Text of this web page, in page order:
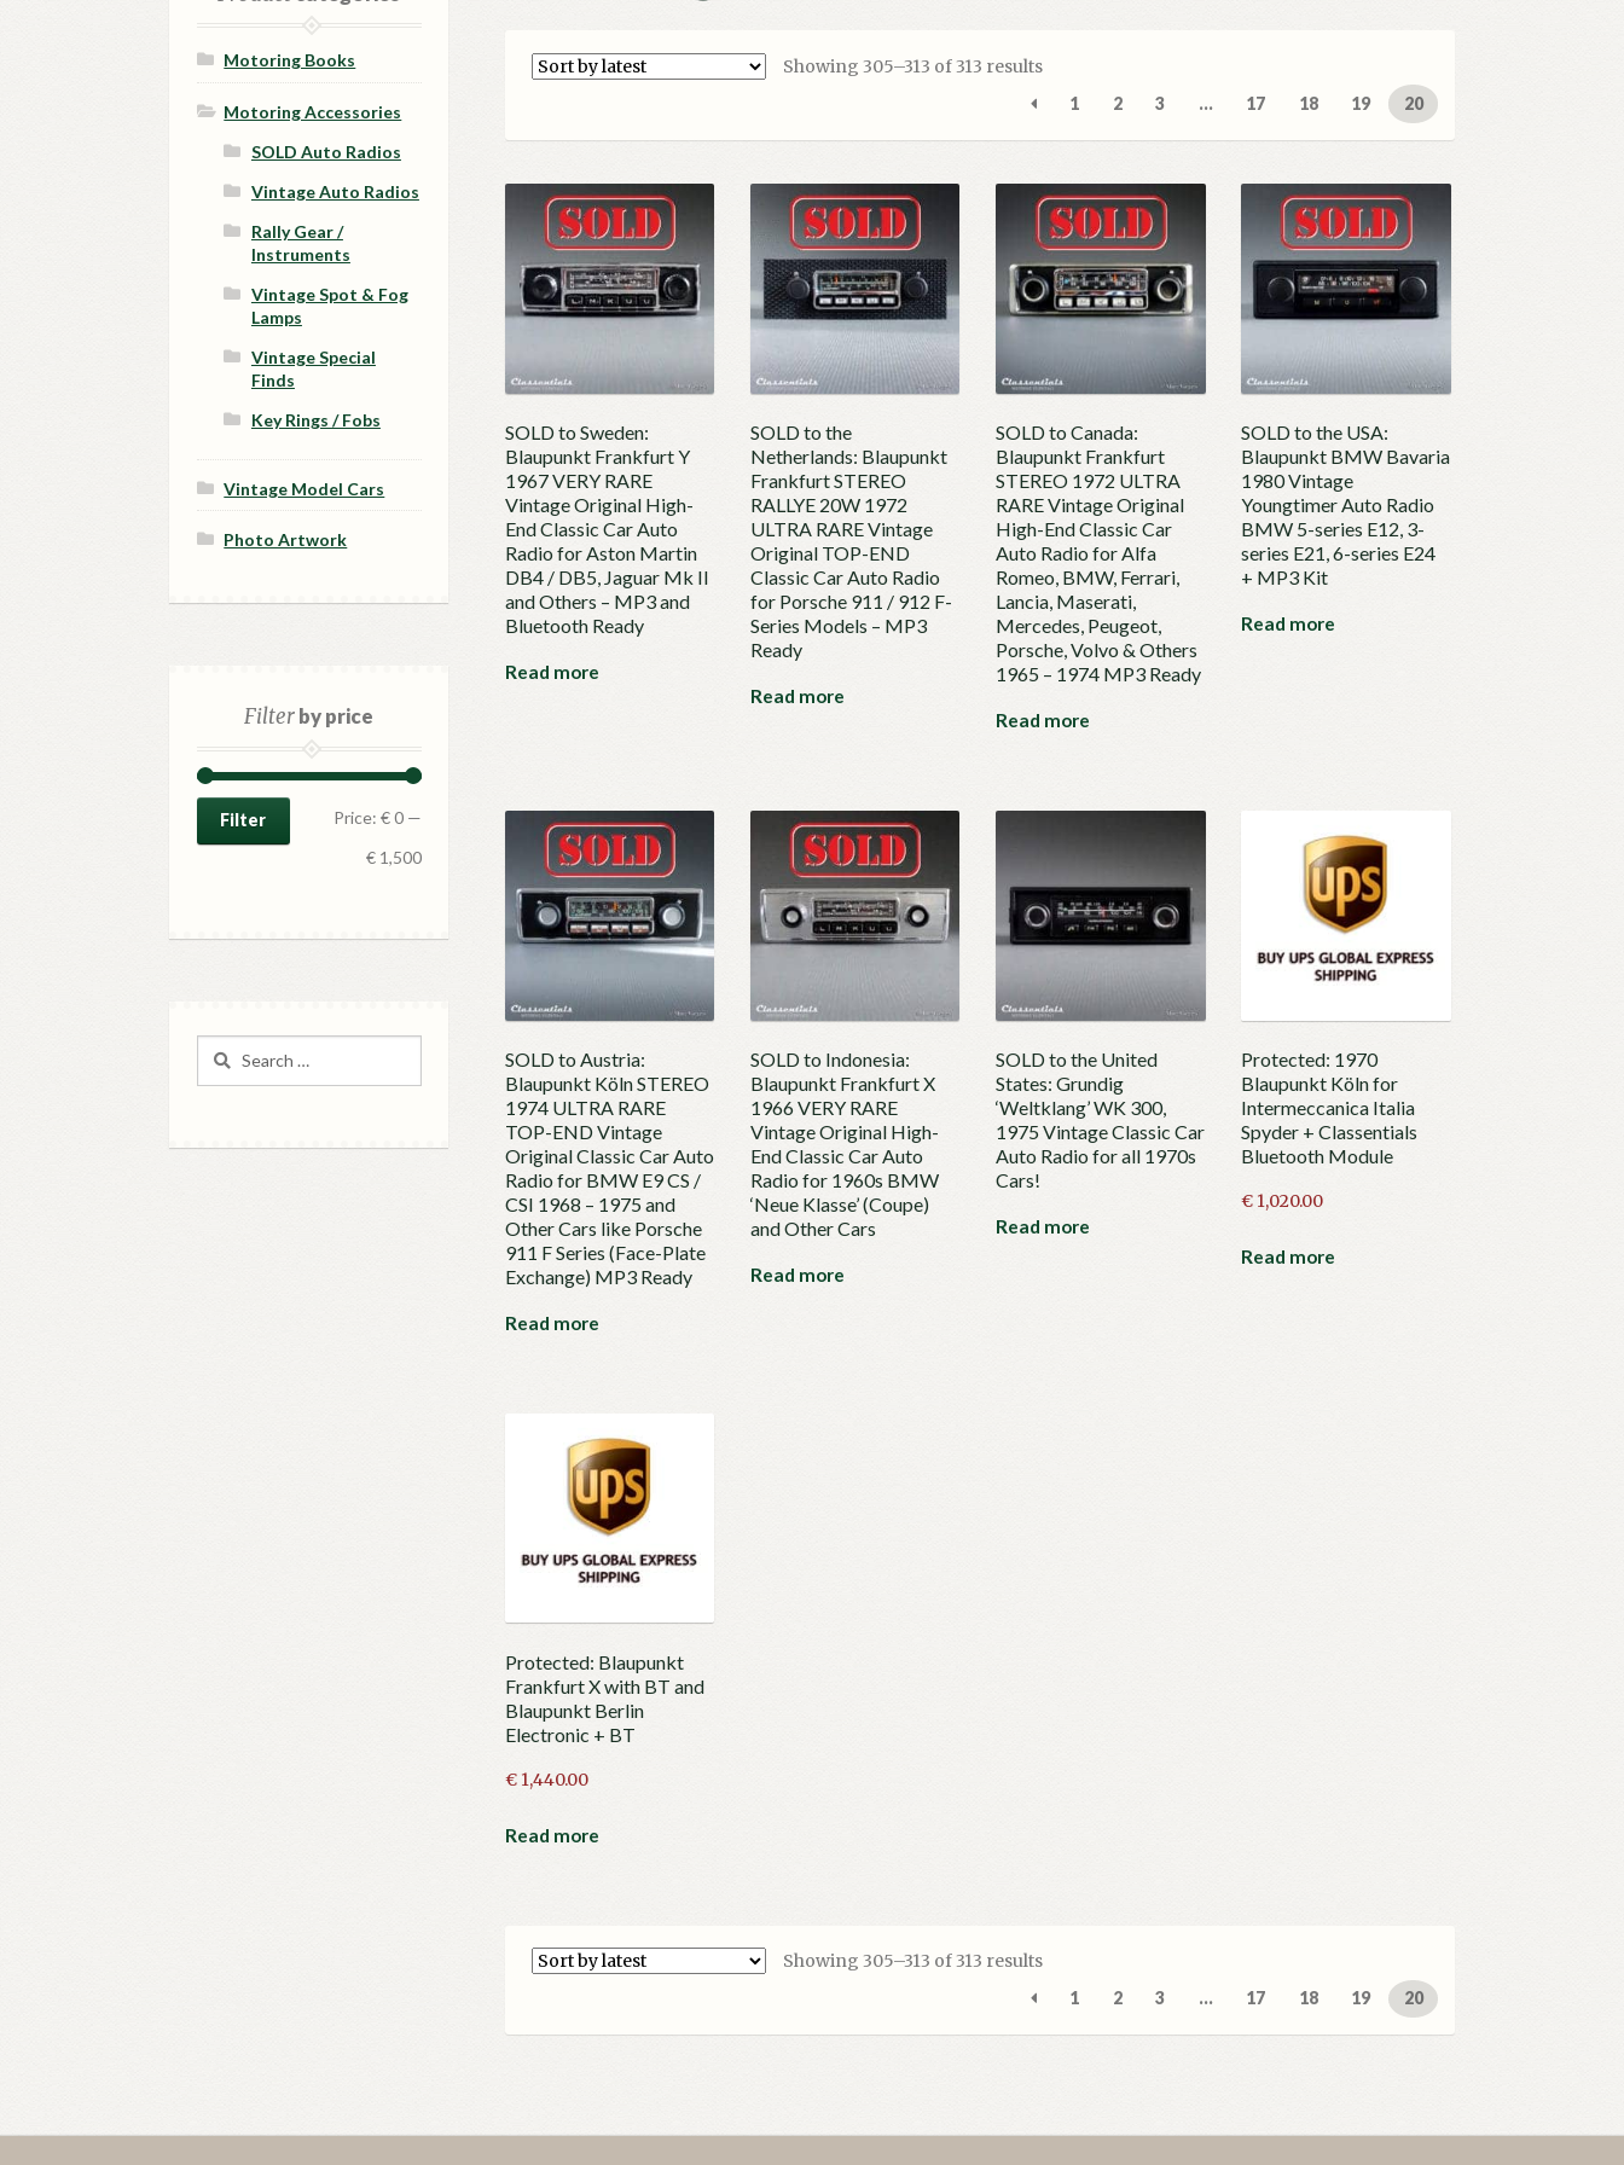
Showing 305–313 of 313 resultsSorted
1 2 3 … 17 18 19 20
SOLD to Sweden:
Blaupunkt Frankfurt Y
1967 VERY RARE
Vintage Original High-
End Classic Car Auto
Radio for Aston Martin
DB4 / DB5, Jaguar Mk II
and Others – MP3 and
Bluetooth Ready
Read more
SOLD to the
Netherlands: Blaupunkt
Frankfurt STEREO
RALLYE 20W 1972
ULTRA RARE Vintage
Original TOP-END
Classic Car Auto Radio
for Porsche 911 / 912 F-
Series Models – MP3
Ready
Read more
SOLD to Canada:
Blaupunkt Frankfurt
STEREO 1972 ULTRA
RARE Vintage Original
High-End Classic Car
Auto Radio for Alfa
Romeo, BMW, Ferrari,
Lancia, Maserati,
Mercedes, Peugeot,
Porsche, Volvo & Others
1965 – 1974 MP3 Ready
Read more
SOLD to the USA:
Blaupunkt BMW Bavaria
1980 Vintage
Youngtimer Auto Radio
BMW 5-series E12, 3-
series E21, 6-series E24
+ MP3 Kit
Read more
SOLD to Austria:
Blaupunkt Köln STEREO
1974 ULTRA RARE
TOP-END Vintage
Original Classic Car Auto
Radio for BMW E9 CS /
CSI 1968 – 1975 and
Other Cars like Porsche
911 F Series (Face-Plate
Exchange) MP3 Ready
Read more
SOLD to Indonesia:
Blaupunkt Frankfurt X
1966 VERY RARE
Vintage Original High-
End Classic Car Auto
Radio for 1960s BMW
‘Neue Klasse’ (Coupe)
and Other Cars
Read more
SOLD to the United
States: Grundig
‘Weltklang’ WK 300,
1975 Vintage Classic Car
Auto Radio for all 1970s
Cars!
Read more
Protected: 1970
Blaupunkt Köln for
Intermeccanica Italia
Spyder + Classentials
Bluetooth Module
€ 1,020.00
Read more
Protected: Blaupunkt
Frankfurt X with BT and
Blaupunkt Berlin
Electronic + BT
€1,440.00
Read more
Showing 305–313 of 313 resultsSorted
1 2 3 … 17 18 19 20
Motoring Books
Motoring Accessories
SOLD Auto Radios
Vintage Auto Radios
Rally Gear /
Instruments
Vintage Spot & Fog
Lamps
Vintage Special
Finds
Key Rings / Fobs
Vintage Model Cars
Photo Artwork
Filterby price
Min
price
Max
price
Filter Price: € 0—
€ 1,500